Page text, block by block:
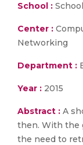
School :
Center :
Networking
Department :
Year : 2015
Abstract : A
then. With the
the need to